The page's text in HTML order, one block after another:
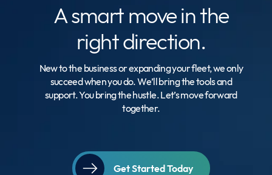
A smart movein the
right direction.
New to the business or expanding your fleet, we only
succeed when you do. We’ll bring the tools and
support. You bring the hustle. Let’s move forward
together.
Get Started Today